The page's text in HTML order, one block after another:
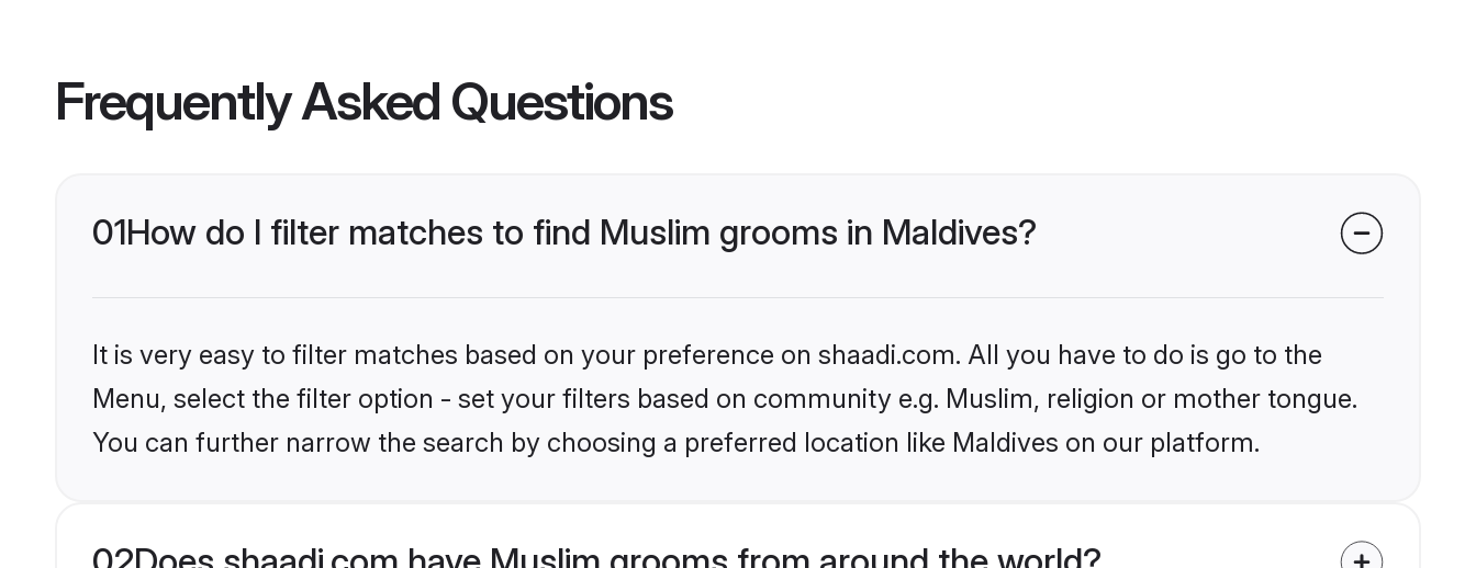
Frequently Asked Questions
01How do I filter matches to find Muslim grooms in Maldives?
It is very easy to filter matches based on your preference on shaadi.com. All you have to do is go to the
Menu, select the filter option - set your filters based on community e.g. Muslim, religion or mother tongue.
You can further narrow the search by choosing a preferred location like Maldives on our platform.